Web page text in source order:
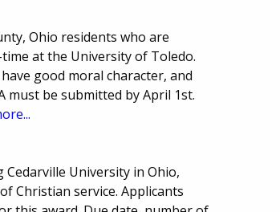
Ohio residents who are
at the University of Toledo.
good moral character, and
must be submitted by April 1st.
University in Ohio,
Christian service. Applicants